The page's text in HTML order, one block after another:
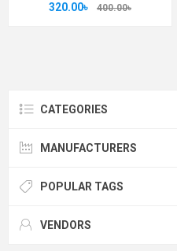
320.00৳ 400.00৳
CATEGORIES
MANUFACTURERS
POPULAR TAGS
VENDORS